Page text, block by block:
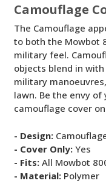
Camouflage
The Camouflage
to both the Mowbot
military feel.
objects blend in
military
lawn. Be the envy
camouflage cover
- Design:
- Cover Only: Yes
- Fits: All Mowbot
- Material: Polymer